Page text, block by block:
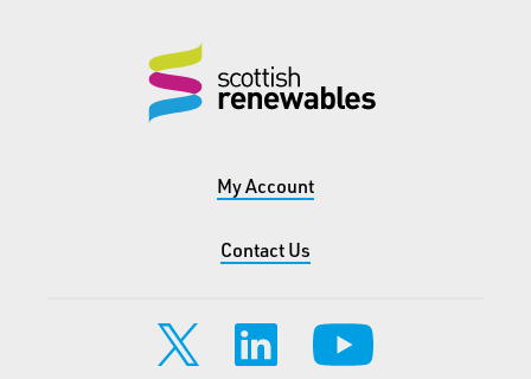
My Account
Contact Us